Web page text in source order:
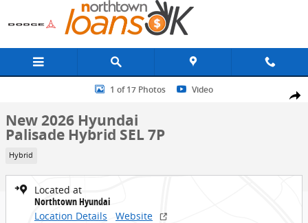
Skip to main content
Share
New 2026 Hyundai Palisade Hybrid SEL 7P SUV Photo 1 of 17
1 of 17 Photos Video
New 2026 Hyundai
Palisade Hybrid SEL 7P
Hybrid
Located at
Northtown Hyundai
Location Details
Website